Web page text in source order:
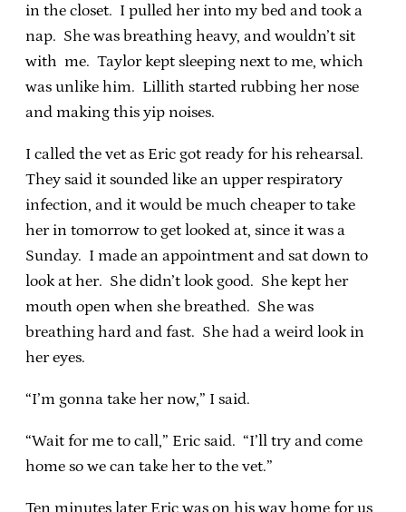
in the closet. I pulled her into my bed and took a
nap. She was breathing heavy, and wouldn’t sit
with me. Taylor kept sleeping next to me, which
was unlike him. Lillith started rubbing her nose
and making this yip noises.
I called the vet as Eric got ready for his rehearsal.
They said it sounded like an upper respiratory
infection, and it would be much cheaper to take
her in tomorrow to get looked at, since it was a
Sunday. I made an appointment and sat down to
look at her. She didn’t look good. She kept her
mouth open when she breathed. She was
breathing hard and fast. She had a weird look in
her eyes.
“I’m gonna take her now,” I said.
“Wait for me to call,” Eric said. “I’ll try and come
home so we can take her to the vet.”
Ten minutes later Eric was on his way home for us